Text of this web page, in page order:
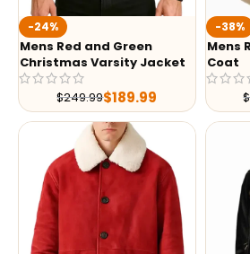
-24%
Mens Red and Green
Christmas Varsity Jacket
$249.99$189.99
-38%
Mens
Coat
$